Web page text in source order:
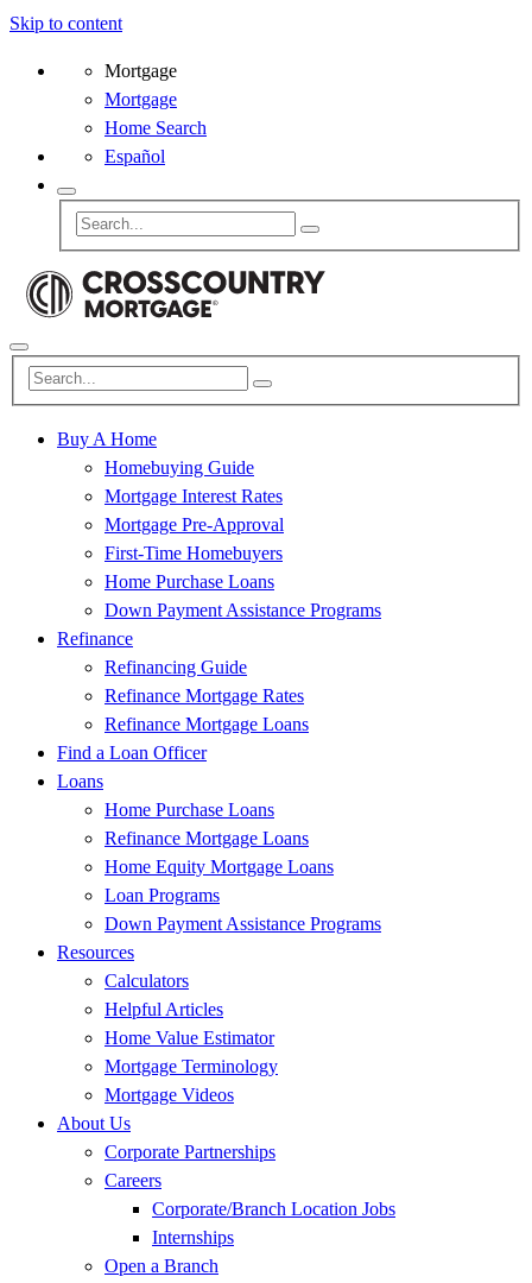
Skip to content
Mortgage
Mortgage
Home Search
Español
Buy A Home
Homebuying Guide
Mortgage Interest Rates
Mortgage Pre-Approval
First-Time Homebuyers
Home Purchase Loans
Down Payment Assistance Programs
Refinance
Refinancing Guide
Refinance Mortgage Rates
Refinance Mortgage Loans
Find a Loan Officer
Loans
Home Purchase Loans
Refinance Mortgage Loans
Home Equity Mortgage Loans
Loan Programs
Down Payment Assistance Programs
Resources
Calculators
Helpful Articles
Home Value Estimator
Mortgage Terminology
Mortgage Videos
About Us
Corporate Partnerships
Careers
Corporate/Branch Location Jobs
Internships
Open a Branch